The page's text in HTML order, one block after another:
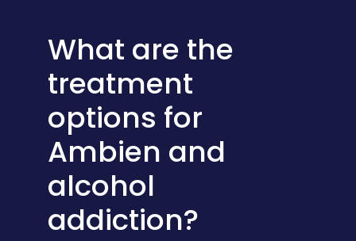
What are the
treatment
options for
Ambien and
alcohol
addiction?